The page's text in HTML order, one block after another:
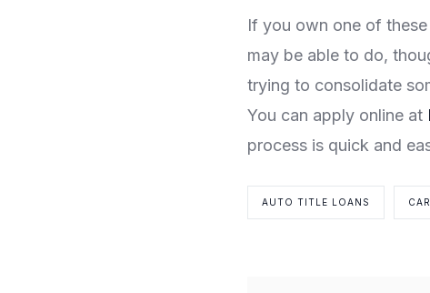
If you own one of
may be able to do,
trying to consolidate
You can apply online at
process is quick and
AUTO TITLE LOANS